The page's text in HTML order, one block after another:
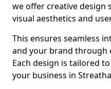
we offer creative
visual aesthetics and
This ensures seamless
and your brand through
Each design is tailored
your business in